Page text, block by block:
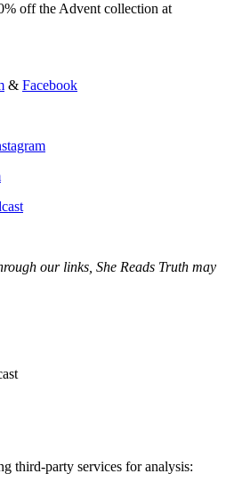
off the Advent collection at
& Facebook
our links, She Reads Truth may
third-party services for analysis: